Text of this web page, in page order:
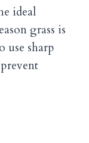
ideal
grass is
use sharp